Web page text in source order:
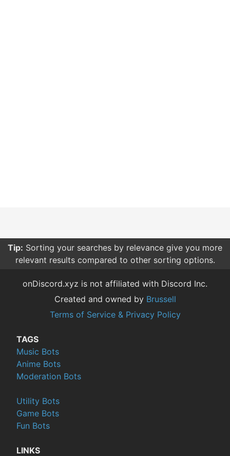
Tip: Sorting your searches by relevance give you more
relevant results compared to other sorting options.
onDiscord.xyz is not affiliated with Discord Inc.
Created and owned by Brussell
Terms of Service & Privacy Policy
TAGS
Music Bots
Anime Bots
Moderation Bots
Utility Bots
Game Bots
Fun Bots
LINKS